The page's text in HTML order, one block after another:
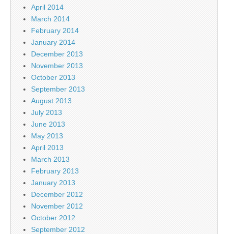
April 2014
March 2014
February 2014
January 2014
December 2013
November 2013
October 2013
September 2013
August 2013
July 2013
June 2013
May 2013
April 2013
March 2013
February 2013
January 2013
December 2012
November 2012
October 2012
September 2012